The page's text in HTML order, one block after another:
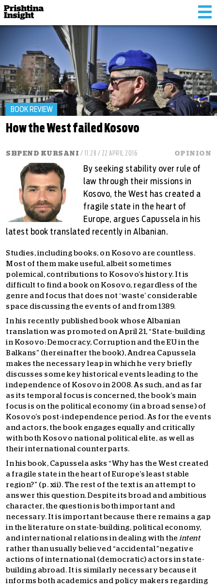
BOOK REVIEW
How the West failed Kosovo
SHPEND KURSANI / 11:28 / 22 APRIL 2016 OPINION
By seeking stability over rule of
law through their missions in
Kosovo, the West has created a
fragile state in the heart of
Europe, argues Capussela in his
latest book translated recently in Albanian.
Studies, including books, on Kosovo are countless.
Most of them make useful, albeit sometimes
polemical, contributions to Kosovo’s history. It is
difficult to find a book on Kosovo, regardless of the
genre and focus that does not ‘waste’ considerable
space discussing the events of and from 1389.
In his recently published book whose Albanian
translation was promoted on April 21, “State-building
in Kosovo: Democracy, Corruption and the EU in the
Balkans” (hereinafter the book), Andrea Capussela
makes the necessary leap in which he very briefly
discusses some key historical events leading to the
independence of Kosovo in 2008. As such, and as far
as its temporal focus is concerned, the book’s main
focus is on the political economy (in a broad sense) of
Kosovo’s post-independence period. As for the events
and actors, the book engages equally and critically
with both Kosovo national political elite, as well as
their international counterparts.
In his book, Capussela asks “Why has the West created
a fragile state in the heart of Europe’s least stable
region?” (p. xii). The rest of the text is an attempt to
answer this question. Despite its broad and ambitious
character, the question is both important and
necessary. It is important because there remains a gap
in the literature on state-building, political economy,
and international relations in dealing with the intent
rather than usually believed “accidental”negative
actions of international (democratic) actors in state-
building abroad. It is similarly necessary because it
informs both academics and policy makers regarding